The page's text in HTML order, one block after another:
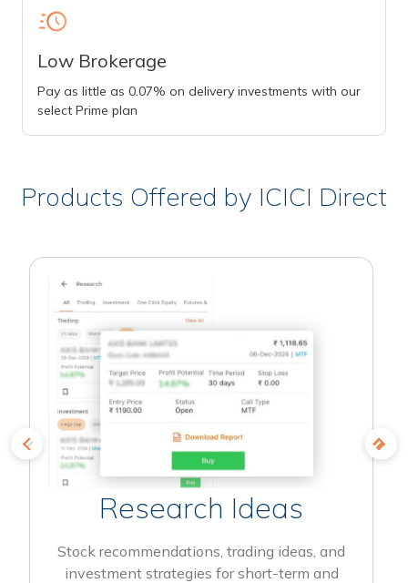
Low Brokerage
Pay as little as 0.07% on delivery investments with our
select Prime plan
Products Offered by ICICI Direct
Research Ideas
Stock recommendations, trading ideas, and
investment strategies for short-term and